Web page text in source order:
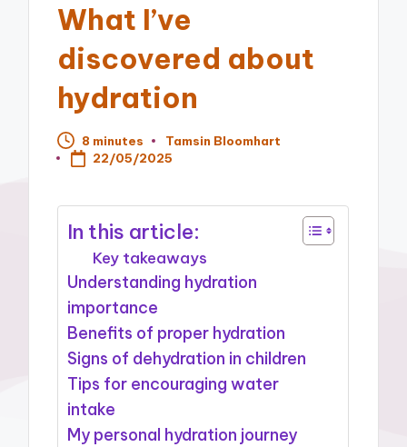
What I’ve
discovered about
hydration
8 minutes
Posted
by
Tamsin Bloomhart
22/05/2025
In this article:
Key takeaways
Understanding hydration
importance
Benefits of proper hydration
Signs of dehydration in children
Tips for encouraging water
intake
My personal hydration journey